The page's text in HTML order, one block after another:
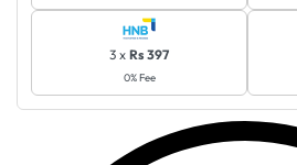
3 x Rs 397
0% Fee